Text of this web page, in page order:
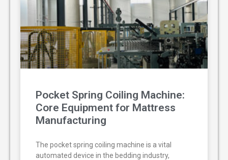
Pocket Spring Coiling Machine:
Core Equipment for Mattress
Manufacturing
The pocket spring coiling machine is a vital
automated device in the bedding industry,